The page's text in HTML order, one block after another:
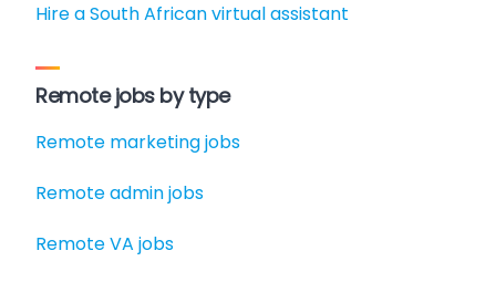
Hire a South African virtual assistant
Remote jobs by type
Remote marketing jobs
Remote admin jobs
Remote VA jobs